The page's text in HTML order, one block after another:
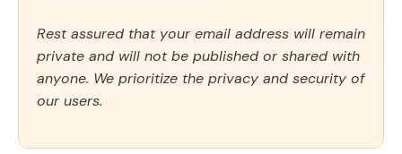
Rest assured that your email address will remain
private and will not be published or shared with
anyone. We prioritize the privacy and security of
our users.